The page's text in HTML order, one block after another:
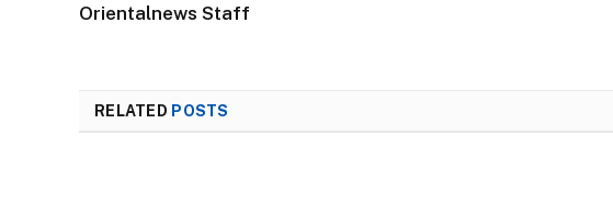
Orientalnews Staff
RELATED POSTS